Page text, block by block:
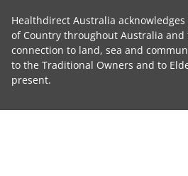
Healthdirect Australia
of Country throughout Australia
connection to land, sea and
to the Traditional Owners and to
present.